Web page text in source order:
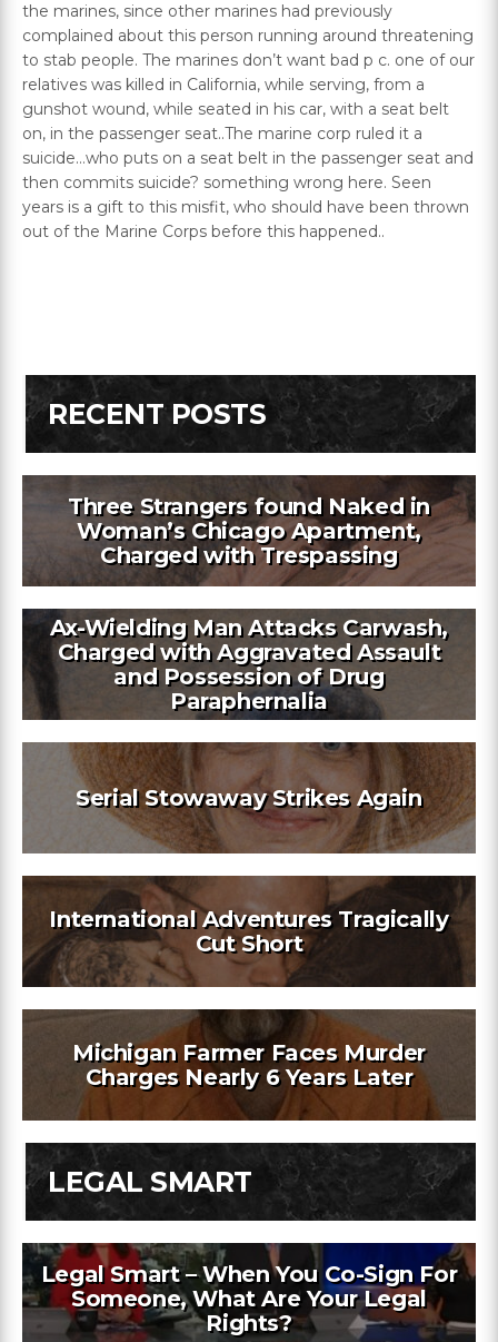
the marines, since other marines had previously
complained about this person running around threatening
to stab people. The marines don’t want bad p c. one of our
relatives was killed in California, while serving, from a
gunshot wound, while seated in his car, with a seat belt
on, in the passenger seat..The marine corp ruled it a
suicide…who puts on a seat belt in the passenger seat and
then commits suicide? something wrong here. Seen
years is a gift to this misfit, who should have been thrown
out of the Marine Corps before this happened..
RECENT POSTS
Three Strangers found Naked in
Woman’s Chicago Apartment,
Charged with Trespassing
Ax-Wielding Man Attacks Carwash,
Charged with Aggravated Assault
and Possession of Drug
Paraphernalia
Serial Stowaway Strikes Again
International Adventures Tragically
Cut Short
Michigan Farmer Faces Murder
Charges Nearly 6 Years Later
LEGAL SMART
Legal Smart – When You Co-Sign For
Someone, What Are Your Legal
Rights?